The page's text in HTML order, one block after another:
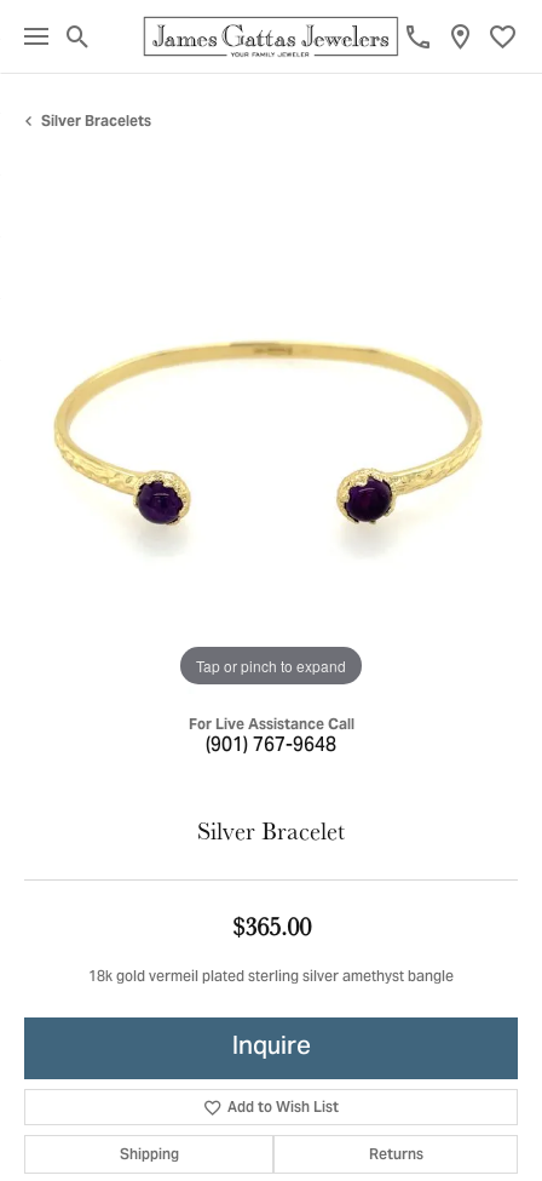
Toggle Search Menu
Silver Bracelets
Tap or pinch to expand
For Live Assistance Call
(901) 767-9648
Silver Bracelet
$365.00
18k gold vermeil plated sterling silver amethyst bangle
Inquire
Add to Wish List
Shipping Returns